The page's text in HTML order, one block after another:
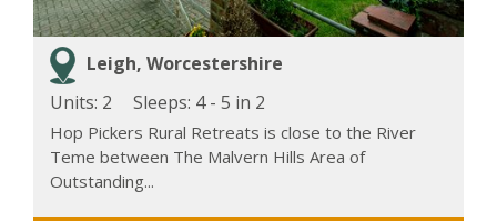
Leigh, Worcestershire
Units: 2
Sleeps: 4 - 5 in 2
Hop Pickers Rural Retreats is close to the River
Teme between The Malvern Hills Area of
Outstanding...